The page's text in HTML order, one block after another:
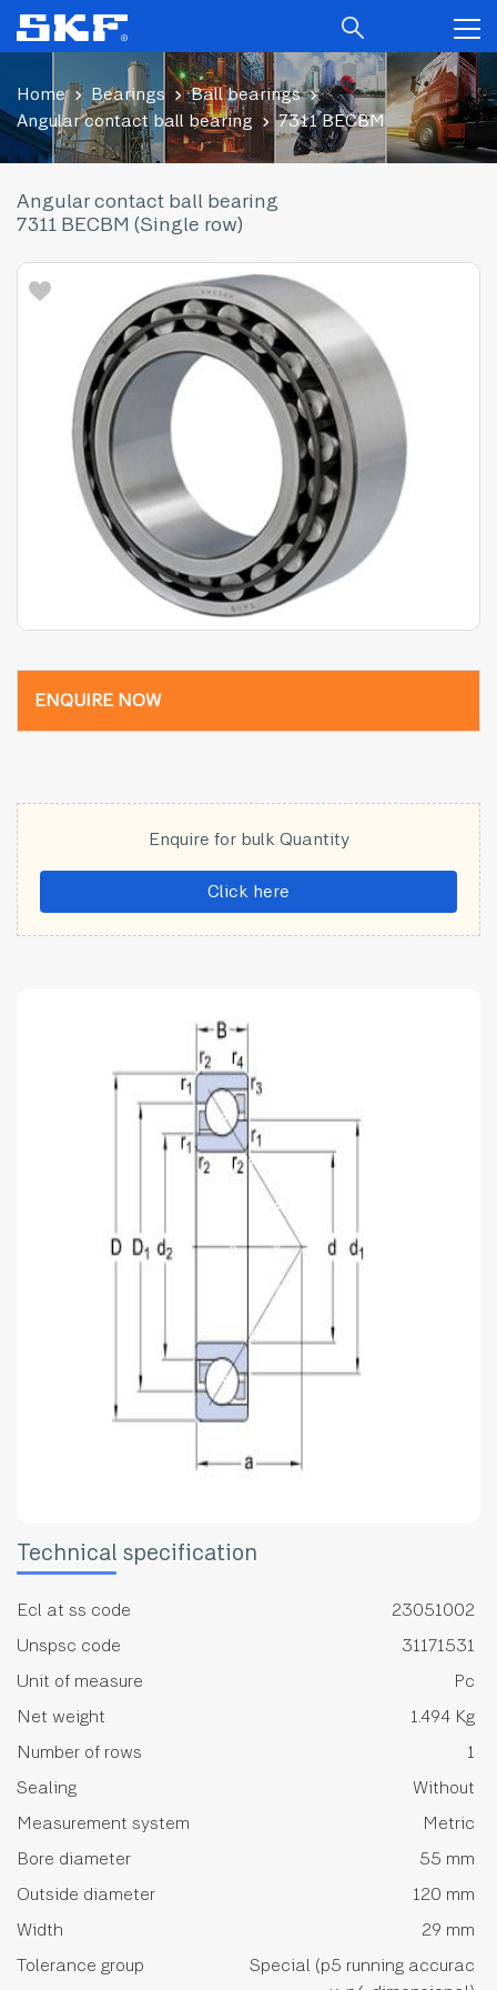
Home Bearings
Ball bearings
Angular contact ball bearing
7311 BECBM
Angular contact ball bearing
7311 BECBM (Single row)
ENQUIRE NOW
Enquire for bulk Quantity
Click here
Technical specification
Ecl at ss code
23051002
Unspsc code
31171531
Unit of measure
Pc
Net weight
1.494 Kg
Number of rows
1
Sealing
Without
Measurement system
Metric
Bore diameter
55 mm
Outside diameter
120 mm
Width
29 mm
Tolerance group
Special (p5 running accurac